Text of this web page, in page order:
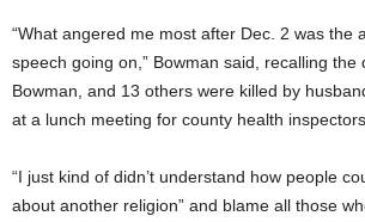
“What angered me most after Dec. 2 was the
speech going on,” Bowman said, recalling the
Bowman, and 13 others were killed by
at a lunch meeting for county health
“I just kind of didn’t understand how people
about another religion” and blame all those